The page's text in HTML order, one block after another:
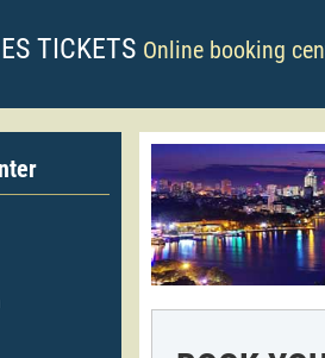
TICKETS Online booking